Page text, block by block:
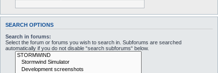
SEARCH OPTIONS
Search in forums:
Select the forum or forums you wish to search in. Subforums are searched
automatically if you do not disable “search subforums“ below.